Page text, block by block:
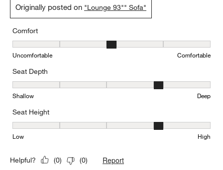
Originally posted on "Lounge 93"" Sofa"
Comfort
Comfort, 3 out of 5, where 1 equals to Uncomfortable and 5
Uncomfortable Comfortable
Seat Depth
Seat Depth, 4 out of 5, where 1 equals to Shallow and 5 equals to
Shallow Deep
Seat Height
Seat Height, 4 out of 5, where 1 equals to Low and 5 equals to
Low High
Helpful? (0) (0) Report